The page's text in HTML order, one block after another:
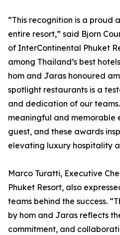
“This recognition is a proud
entire resort,” said Bjorn
of InterContinental Phuket
among Thailand’s best
hom and Jaras honoured
spotlight restaurants is a
and dedication of our
meaningful and memorable
guest, and these awards
elevating luxury hospitality
Marco Turatti, Executive
Phuket Resort, also
teams behind the success.
by hom and Jaras reflects
commitment, and